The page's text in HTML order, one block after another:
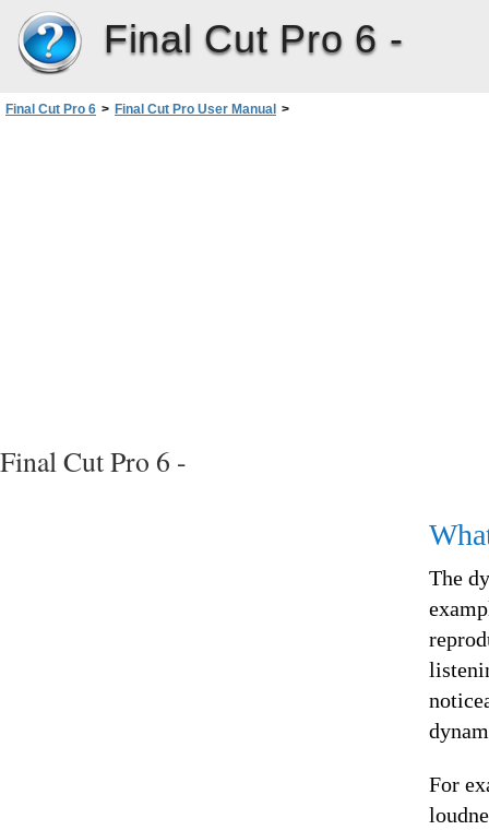
Final Cut Pro 6 -
Final Cut Pro 6 > Final Cut Pro User Manual >
Final Cut Pro 6 -
The
For